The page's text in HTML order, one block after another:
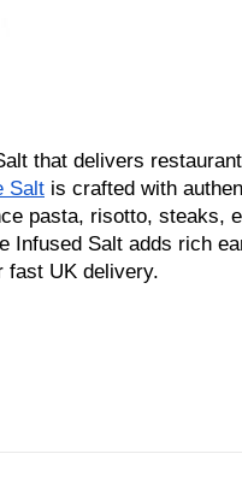
that delivers
Salt is crafted with
pasta, risotto, steaks,
Infused Salt adds rich
fast UK delivery.